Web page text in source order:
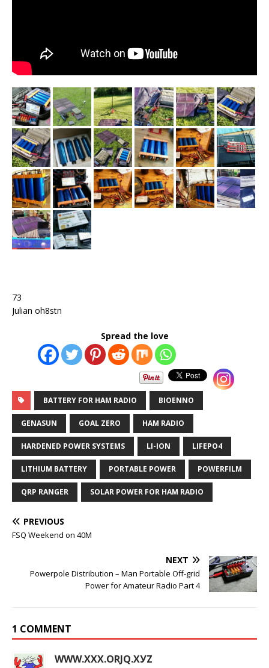
73
Julian oh8stn
Spread the love
BATTERY FOR HAM RADIO BIOENNO
GENASUN GOAL ZERO HAM RADIO
HARDENED POWER SYSTEMS LI-ION LIFEPO4
LITHIUM BATTERY PORTABLE POWER POWERFILM
QRP RANGER SOLAR POWER FOR HAM RADIO
PREVIOUS
FSQ Weekend on 40M
NEXT
Powerpole Distribution – Man Portable Off-grid
Power for Amateur Radio Part 4
1 COMMENT
WWW.ХХХ.ОRJQ.ХУZ